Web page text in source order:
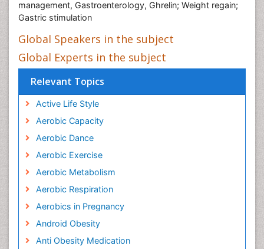
management, Gastroenterology, Ghrelin; Weight regain;
Gastric stimulation
Global Speakers in the subject
Global Experts in the subject
Relevant Topics
Active Life Style
Aerobic Capacity
Aerobic Dance
Aerobic Exercise
Aerobic Metabolism
Aerobic Respiration
Aerobics in Pregnancy
Android Obesity
Anti Obesity Medication